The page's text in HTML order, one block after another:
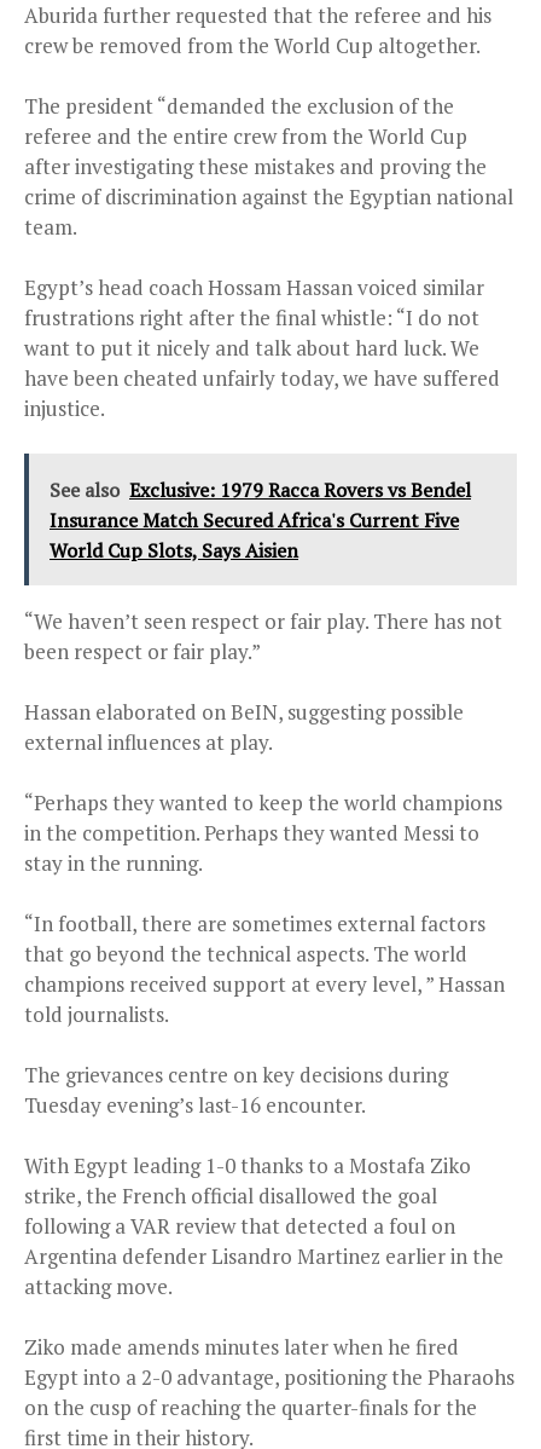
Aburida further requested that the referee and his
crew be removed from the World Cup altogether.
The president “demanded the exclusion of the
referee and the entire crew from the World Cup
after investigating these mistakes and proving the
crime of discrimination against the Egyptian national
team.
Egypt’s head coach Hossam Hassan voiced similar
frustrations right after the final whistle: “I do not
want to put it nicely and talk about hard luck. We
have been cheated unfairly today, we have suffered
injustice.
See also Exclusive: 1979 Racca Rovers vs Bendel
Insurance Match Secured Africa's Current Five
World Cup Slots, Says Aisien
“We haven’t seen respect or fair play. There has not
been respect or fair play.”
Hassan elaborated on BeIN, suggesting possible
external influences at play.
“Perhaps they wanted to keep the world champions
in the competition. Perhaps they wanted Messi to
stay in the running.
“In football, there are sometimes external factors
that go beyond the technical aspects. The world
champions received support at every level, ” Hassan
told journalists.
The grievances centre on key decisions during
Tuesday evening’s last-16 encounter.
With Egypt leading 1-0 thanks to a Mostafa Ziko
strike, the French official disallowed the goal
following a VAR review that detected a foul on
Argentina defender Lisandro Martinez earlier in the
attacking move.
Ziko made amends minutes later when he fired
Egypt into a 2-0 advantage, positioning the Pharaohs
on the cusp of reaching the quarter-finals for the
first time in their history.